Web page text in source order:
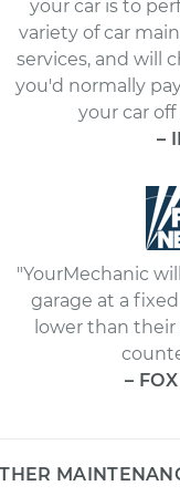
your car is to
variety of car
services, and will
you'd normally
your car off
–
"YourMechanic
garage at a
lower than
–